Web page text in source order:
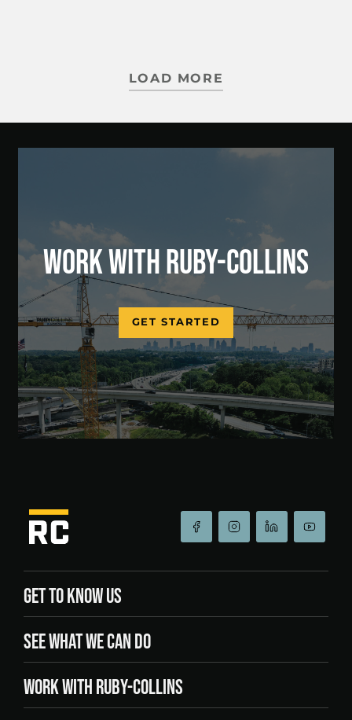
LOAD MORE
WORK WITH RUBY-COLLINS
GET STARTED
GET TO KNOW US
SEE WHAT WE CAN DO
WORK WITH RUBY-COLLINS